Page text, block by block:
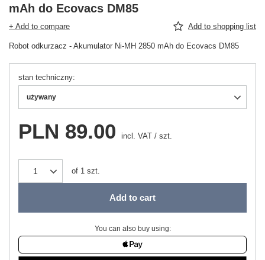
mAh do Ecovacs DM85
+ Add to compare Add to shopping list
Robot odkurzacz - Akumulator Ni-MH 2850 mAh do Ecovacs DM85
stan techniczny
używany
PLN 89.00 incl. VAT / szt.
of 1 szt.
Add to cart
You can also buy using: